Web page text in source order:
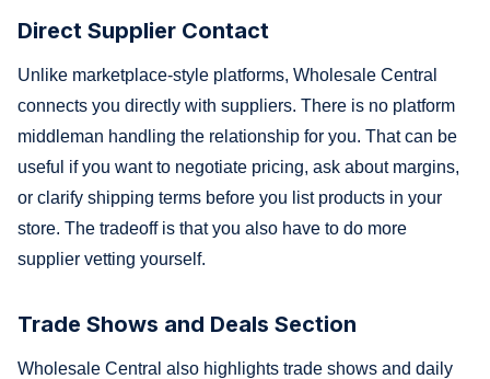
Direct Supplier Contact
Unlike marketplace-style platforms, Wholesale Central
connects you directly with suppliers. There is no platform
middleman handling the relationship for you. That can be
useful if you want to negotiate pricing, ask about margins,
or clarify shipping terms before you list products in your
store. The tradeoff is that you also have to do more
supplier vetting yourself.
Trade Shows and Deals Section
Wholesale Central also highlights trade shows and daily